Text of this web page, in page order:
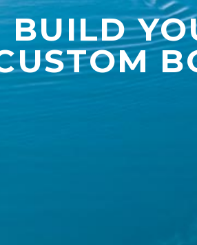
BUILD